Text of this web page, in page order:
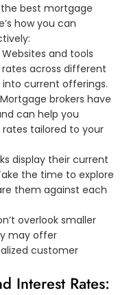
best mortgage
how you can
Websites and tools
across different
into current offerings.
Mortgage brokers have
can help you
tailored to your
display their current
the time to explore
them against each
overlook smaller
may offer
customer
Interest Rates: